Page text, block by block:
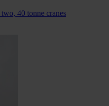
40 tonne cranes